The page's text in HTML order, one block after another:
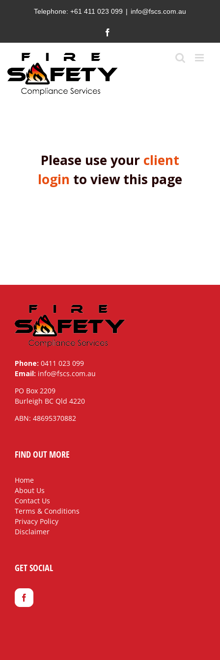
Telephone: +61 411 023 099 | info@fscs.com.au
Please use your client
login to view this page
Phone: 0411 023 099
Email: info@fscs.com.au
PO Box 2209
Burleigh BC Qld 4220
ABN: 48695370882
FIND OUT MORE
Home
About Us
Contact Us
Terms & Conditions
Privacy Policy
Disclaimer
GET SOCIAL